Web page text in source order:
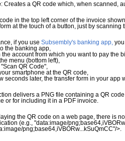
: Creates a QR code which, when scanned,
in the top left corner of the invoice
at the touch of a button, just by scanning
if you use Subsembly's banking app,you
the banking app,
the account from which you want to pay the
menu (bottom left),
QR Code",
smartphone at the QR code,
seconds later, the transfer form in your app
delivers a PNG file containing a QR
or for including it in a PDF invoice.
the QR code on a web page, there is
(e.g., "data:image/
png;base64,iVBORw...kSuQmCC"/>.